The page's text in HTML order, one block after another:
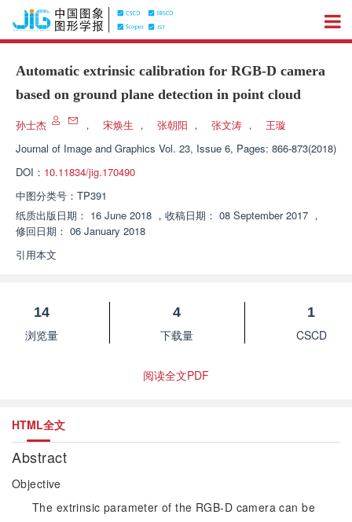
Automatic extrinsic calibration for RGB-D camera
based on ground plane detection in point cloud
孙士杰 ， 宋焕生 ， 张朝阳 ， 张文涛 ，
王璇
Journal of Image and Graphics Vol. 23, Issue 6, Pages: 866-873(2018)
DOI： 10.11834/jig.170490
中图分类号： TP391
纸质出版日期： 16 June 2018 ， 收稿日期： 08 September 2017 ，
修回日期： 06 January 2018
引用本文
14
浏览量
4
下载量
1
CSCD
阅读全文PDF
HTML全文
Abstract
Objective
The extrinsic parameter of the RGB-D camera can be